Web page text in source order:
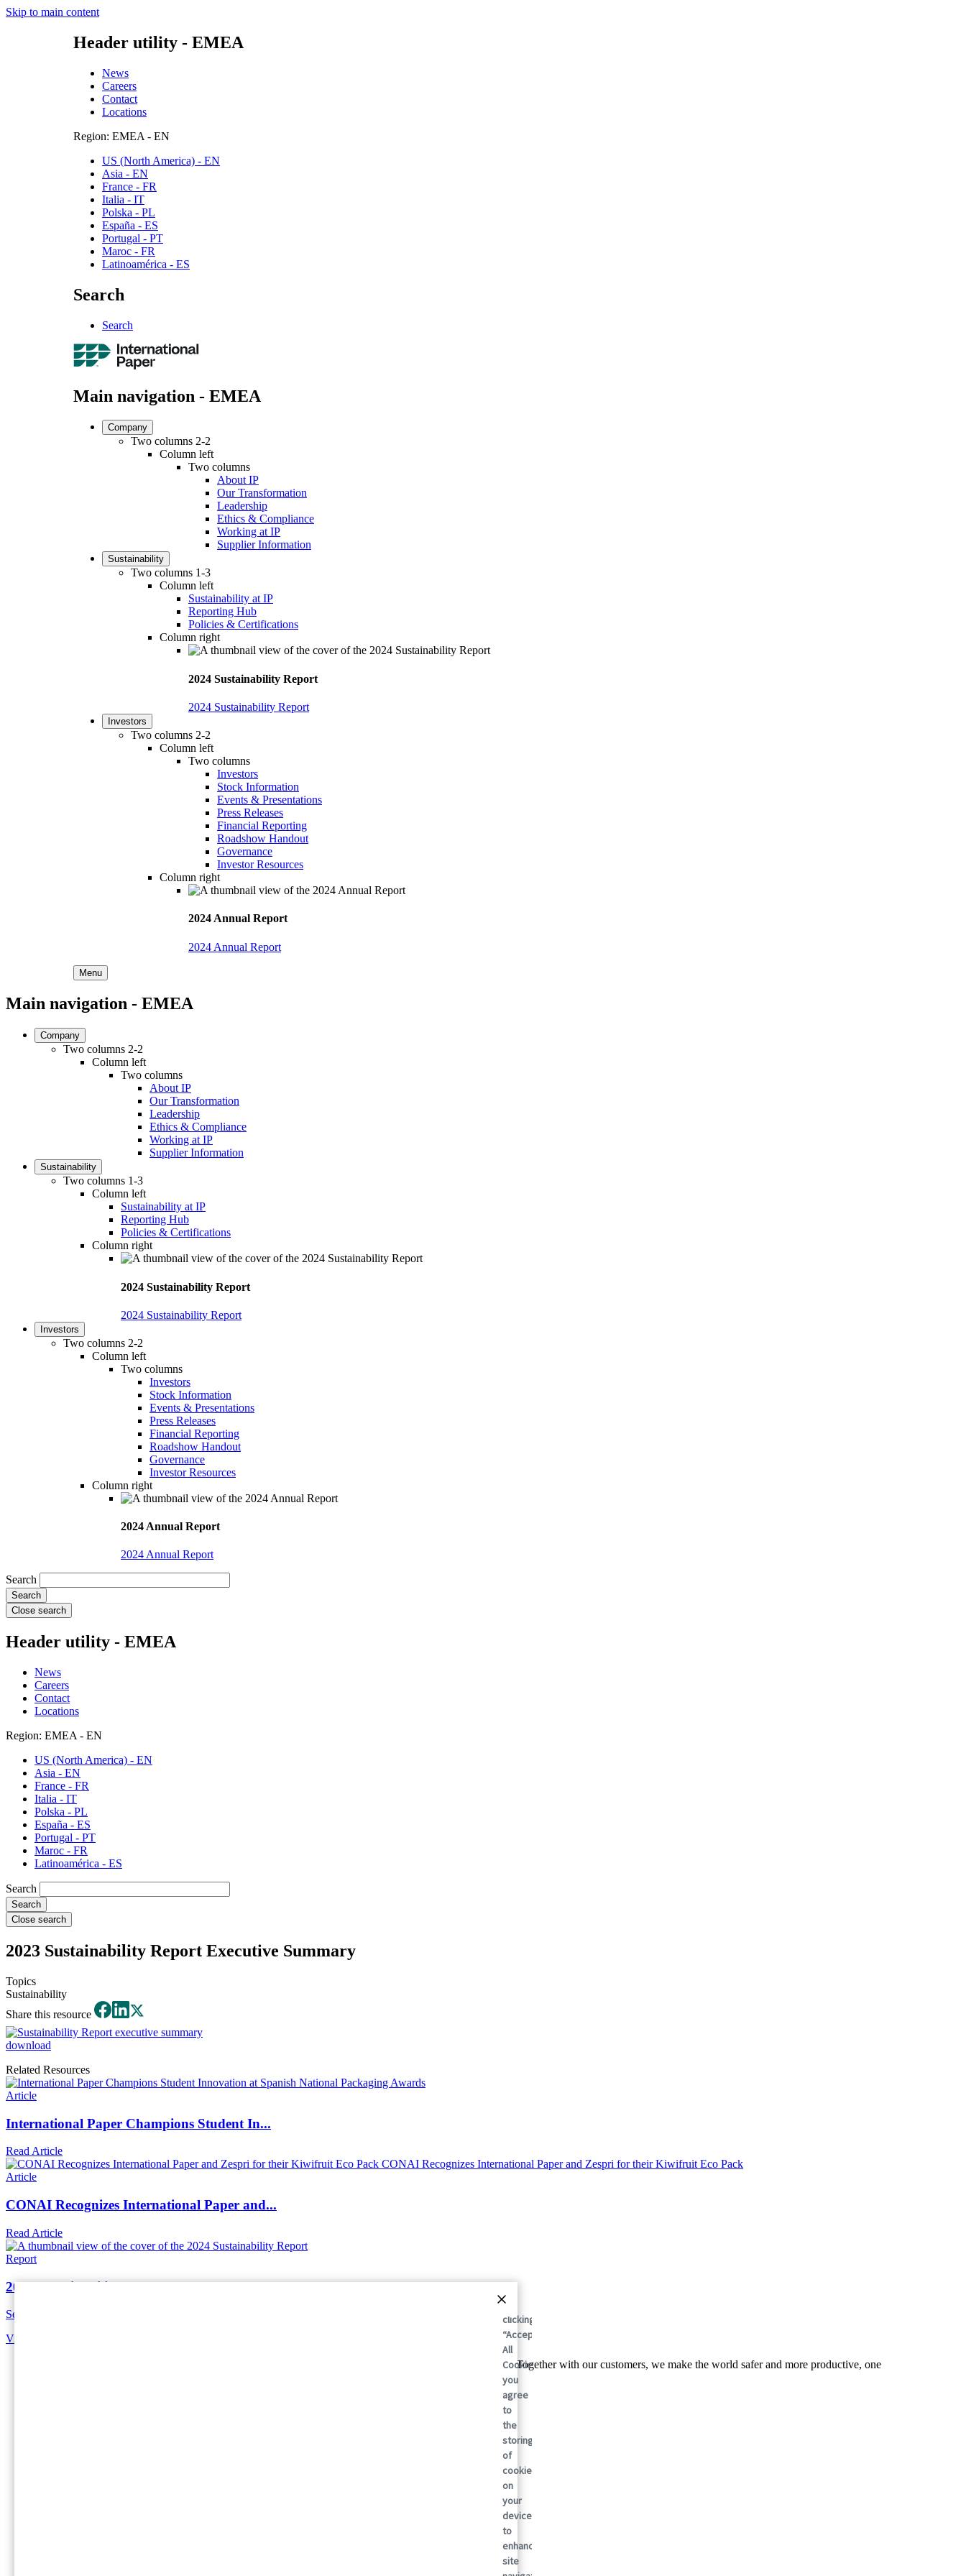
Skip to main content
Header utility - EMEA
News
Careers
Contact
Locations
Region: EMEA - EN
US (North America) - EN
Asia - EN
France - FR
Italia - IT
Polska - PL
España - ES
Portugal - PT
Maroc - FR
Latinoamérica - ES
Search
Search
Main navigation - EMEA
Company
Two columns 2-2
Column left
Two columns
About IP
Our Transformation
Leadership
Ethics & Compliance
Working at IP
Supplier Information
Sustainability
Two columns 1-3
Column left
Sustainability at IP
Reporting Hub
Policies & Certifications
Column right
2024 Sustainability Report
2024 Sustainability Report
Investors
Two columns 2-2
Column left
Two columns
Investors
Stock Information
Events & Presentations
Press Releases
Financial Reporting
Roadshow Handout
Governance
Investor Resources
Column right
2024 Annual Report
2024 Annual Report
Menu
Main navigation - EMEA
Company
Two columns 2-2
Column left
Two columns
About IP
Our Transformation
Leadership
Ethics & Compliance
Working at IP
Supplier Information
Sustainability
Two columns 1-3
Column left
Sustainability at IP
Reporting Hub
Policies & Certifications
Column right
2024 Sustainability Report
2024 Sustainability Report
Investors
Two columns 2-2
Column left
Two columns
Investors
Stock Information
Events & Presentations
Press Releases
Financial Reporting
Roadshow Handout
Governance
Investor Resources
Column right
2024 Annual Report
2024 Annual Report
Search
Close search
Header utility - EMEA
News
Careers
Contact
Locations
Region: EMEA - EN
US (North America) - EN
Asia - EN
France - FR
Italia - IT
Polska - PL
España - ES
Portugal - PT
Maroc - FR
Latinoamérica - ES
Search
Close search
2023 Sustainability Report Executive Summary
Topics
Sustainability
Share this resource
download
Related Resources
Article
International Paper Champions Student In...
Read Article
Article
CONAI Recognizes International Paper and...
Read Article
Report
2024 Sustainability Report
See our sustainability progress and key highlights from 2024.
View Report
International Paper (NYSE: IP; LSE: IPC) is the global leader in sustainable packaging solutions. Together with our customers, we make the world safer and more productive, one
By
clicking
“Accept
All
Cookies”,
you
agree
to
the
storing
of
cookies
on
your
device
to
enhance
site